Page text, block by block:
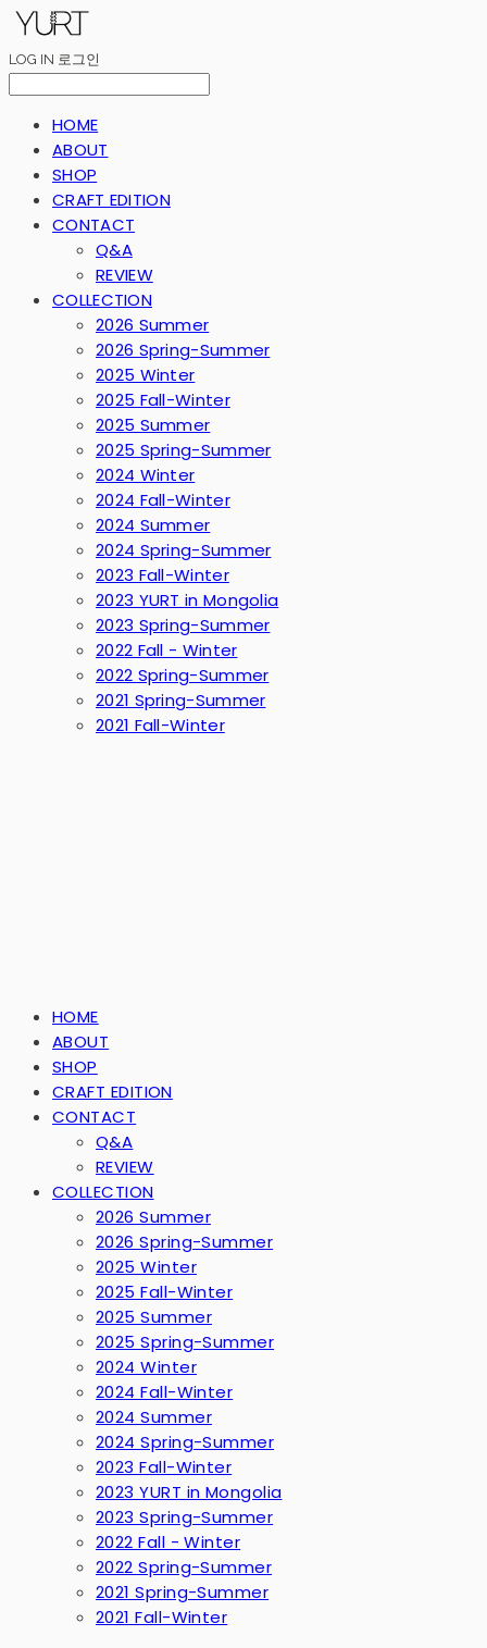
LOG IN 로그인
HOME
ABOUT
SHOP
CRAFT EDITION
CONTACT
Q&A
REVIEW
COLLECTION
2026 Summer
2026 Spring-Summer
2025 Winter
2025 Fall-Winter
2025 Summer
2025 Spring-Summer
2024 Winter
2024 Fall-Winter
2024 Summer
2024 Spring-Summer
2023 Fall-Winter
2023 YURT in Mongolia
2023 Spring-Summer
2022 Fall - Winter
2022 Spring-Summer
2021 Spring-Summer
2021 Fall-Winter
HOME
ABOUT
SHOP
CRAFT EDITION
CONTACT
Q&A
REVIEW
COLLECTION
2026 Summer
2026 Spring-Summer
2025 Winter
2025 Fall-Winter
2025 Summer
2025 Spring-Summer
2024 Winter
2024 Fall-Winter
2024 Summer
2024 Spring-Summer
2023 Fall-Winter
2023 YURT in Mongolia
2023 Spring-Summer
2022 Fall - Winter
2022 Spring-Summer
2021 Spring-Summer
2021 Fall-Winter